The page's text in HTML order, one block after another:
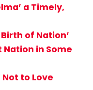
a Timely,
of Nation’
in Some
Not to Love